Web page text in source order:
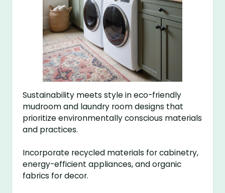
Sustainability meets style in eco-friendly
mudroom and laundry room designs that
prioritize environmentally conscious materials
and practices.
Incorporate recycled materials for cabinetry,
energy-efficient appliances, and organic
fabrics for decor.